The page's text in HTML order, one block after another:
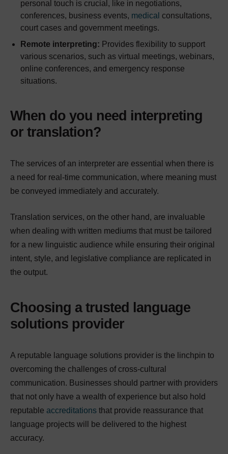
personal touch is crucial, like in negotiations,
conferences, business events, medical consultations,
court cases and government meetings.
Remote interpreting: Provides flexibility to support
various scenarios, such as virtual meetings, webinars,
online conferences, and emergency response
situations.
When do you need interpreting
or translation?
The services of an interpreter are essential when there is
a need for real-time communication, where meaning must
be conveyed immediately and accurately.
Translation services, on the other hand, are invaluable
when dealing with written mediums that must be tailored
for a new linguistic audience while ensuring their original
intent, style, and legislative compliance are replicated in
the output.
Choosing a trusted language
solutions provider
A reputable language solutions provider is the linchpin to
overcoming the challenges of cross-cultural
communication. Businesses should partner with providers
that not only have a wealth of experience but also hold
reputable accreditations that provide reassurance that
language projects will be delivered to the highest
accuracy.